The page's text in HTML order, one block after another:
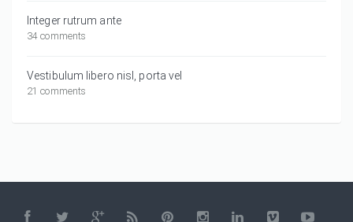
Integer rutrum ante
34 comments
Vestibulum libero nisl, porta vel
21 comments